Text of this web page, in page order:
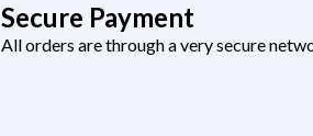
Secure Payment
All orders are through a very secure